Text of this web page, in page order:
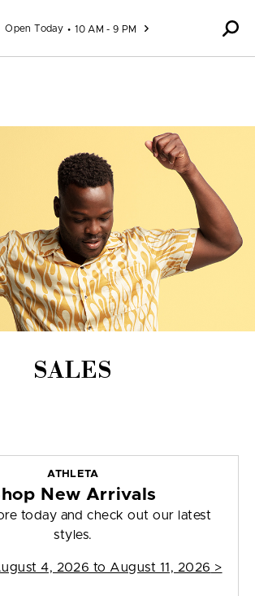
Open Today 10 AM - 9 PM
SALES
ATHLETA
New Arrivals
today and check out our latest
styles.
4, 2026 to August 11, 2026 >